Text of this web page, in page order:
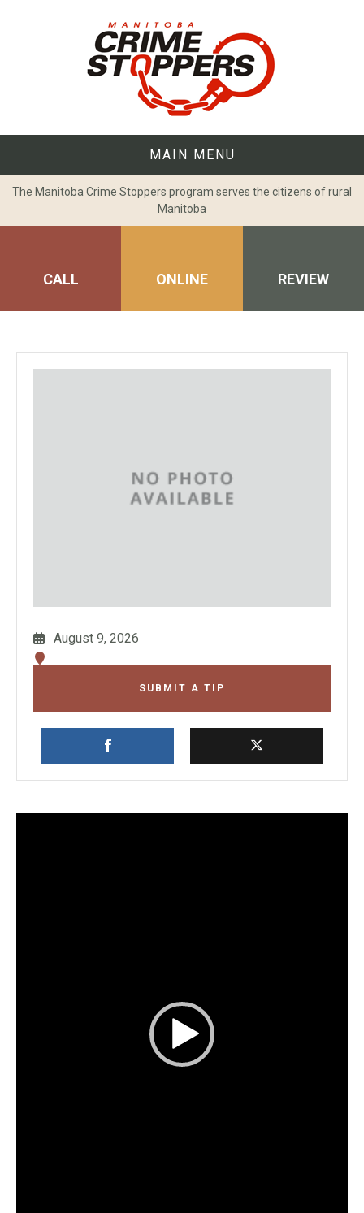
MAIN MENU
The Manitoba Crime Stoppers program serves the citizens of rural
Manitoba
CALL ONLINE REVIEW
August 9, 2026
SUBMIT A TIP